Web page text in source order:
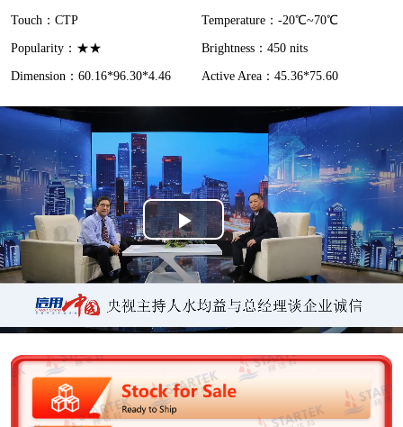
Touch：CTP
Temperature：-20℃~70℃
Popularity：★★
Brightness：450 nits
Dimension：60.16*96.30*4.46
Active Area：45.36*75.60
P
l
a
y
V